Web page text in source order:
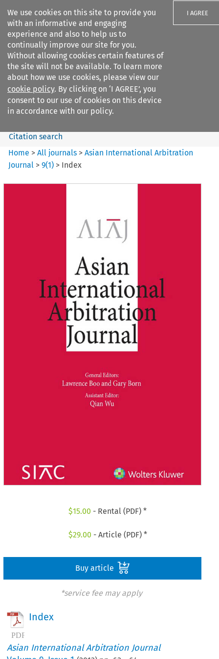
We use cookies on this site to provide you
with an informative and engaging
experience and also to help us to
continually improve our site for you.
Without allowing cookies certain features of
the site will not be available. To learn more
about how we use cookies, please view our
cookie policy. By clicking on ‘I AGREE’, you
consent to our use of cookies on this device
in accordance with our policy.
I AGREE
Search filters
Asian International Arbitration
Journal
Search content
Citation search
Home >All journals >Asian International Arbitration
Journal >9(1) > Index
$15.00 - Rental (PDF) *
$29.00 - Article (PDF) *
Buy article
*service fee may apply
Index
Asian International Arbitration Journal